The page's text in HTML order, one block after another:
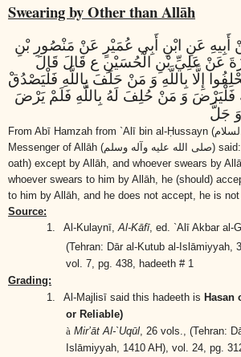
Swearing by Other than Allāh
أَبِيهِ عَنِ ابْنِ أَبِي عُمَيْرٍ عَنْ مَنْصُورِ بْنِ
عَنْ عَلِيِّ بْنِ الْحُسَيْنِ ع قَالَ قَالَ
إِلَّا بِاللَّهِ وَ مَنْ حَلَفَ بِاللَّهِ فَلْيَصْدُقْ
فَلْيَرْضَ وَ مَنْ حُلِفَ لَهُ بِاللَّهِ فَلَمْ يَرْضَ
جَلَّ
From Abī Hamzah from `Alī bin al-Ḥussayn
Messenger of Allāh (صلى الله عليه وآله وسلم)
oath) except by Allāh, and whoever swears by
whoever swears to him by Allāh, he (should)
to him by Allāh, and he does not accept, he is
Source:
1.
Al-Kulaynī,Al-Kāfī, ed. `Alī Akbar al-
(Tehran: Dār al-Kutub al-Islāmiyyah, 3
vol. 7, pg. 438, hadeeth # 1
Grading:
1.
Al-Majlisī said this hadeeth is Hasan
or Reliable)
à Mir’āt Al-`Uqūl , 26 vols.,
(Tehran:
Islāmiyyah, 1410 AH) , vol. 24, pg.